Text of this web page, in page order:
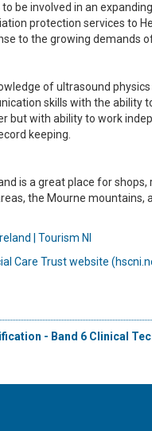
be involved in an
protection services to
to the growing demands
of ultrasound
skills with the
but with ability to work
keeping.
is a great place for
the Mourne
| Tourism NI
Care Trust website
- Band 6 Clinical